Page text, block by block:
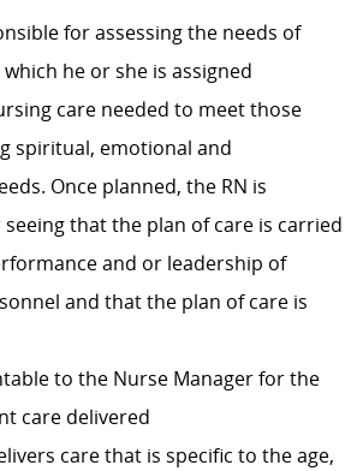
for assessing the needs of
he or she is assigned
care needed to meet those
spiritual, emotional and
Once planned, the RN is
that the plan of care is carried
and or leadership of
and that the plan of care is
to the Nurse Manager for the
care delivered
care that is specific to the age,